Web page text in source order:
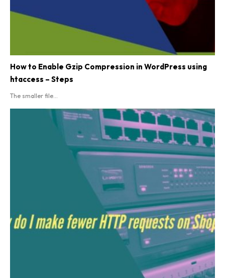
How to Enable Gzip Compression in WordPress using
htaccess – Steps
The smaller file...